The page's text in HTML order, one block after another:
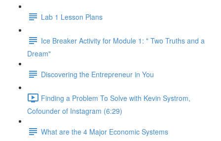
Lab 1 Lesson Plans
Ice Breaker Activity for Module 1: " Two Truths and a
Dream"
Discovering the Entrepreneur in You
Finding a Problem To Solve with Kevin Systrom,
Cofounder of Instagram (6:29)
What are the 4 Major Economic Systems